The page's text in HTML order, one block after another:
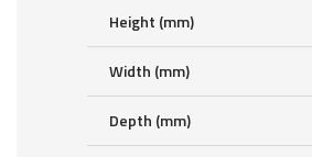
Height (mm)
Width (mm)
Depth (mm)